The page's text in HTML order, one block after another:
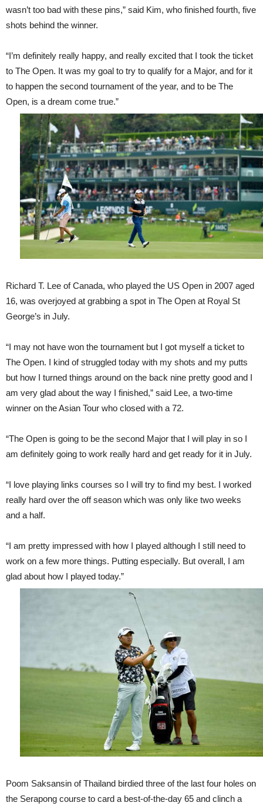
wasn’t too bad with these pins,” said Kim, who finished fourth, five
shots behind the winner.
“I’m definitely really happy, and really excited that I took the ticket
to The Open. It was my goal to try to qualify for a Major, and for it
to happen the second tournament of the year, and to be The
Open, is a dream come true.”
Richard T. Lee of Canada, who played the US Open in 2007 aged
16, was overjoyed at grabbing a spot in The Open at Royal St
George’s in July.
“I may not have won the tournament but I got myself a ticket to
The Open. I kind of struggled today with my shots and my putts
but how I turned things around on the back nine pretty good and I
am very glad about the way I finished,” said Lee, a two-time
winner on the Asian Tour who closed with a 72.
“The Open is going to be the second Major that I will play in so I
am definitely going to work really hard and get ready for it in July.
“I love playing links courses so I will try to find my best. I worked
really hard over the off season which was only like two weeks
and a half.
“I am pretty impressed with how I played although I still need to
work on a few more things. Putting especially. But overall, I am
glad about how I played today.”
Poom Saksansin of Thailand birdied three of the last four holes on
the Serapong course to card a best-of-the-day 65 and clinch a